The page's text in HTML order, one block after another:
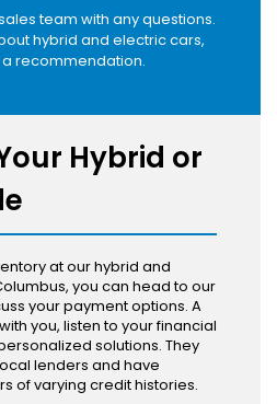
team with any questions.
hybrid and electric cars,
recommendation.
Hybrid or
at our hybrid and
you can head to our
your payment options. A
you, listen to your financial
solutions. They
lenders and have
of varying credit histories.